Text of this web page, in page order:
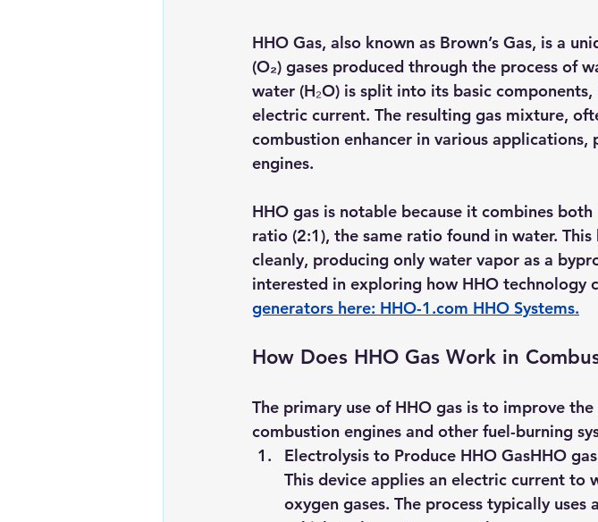
HHO Gas, also known as Brown’s Gas, is a
(O₂) gases produced through the process of
water (H₂O) is split into its basic
electric current. The resulting gas mixture,
combustion enhancer in various
engines.
HHO gas is notable because it combines
ratio (2:1), the same ratio found in water.
cleanly, producing only water vapor as a
interested in exploring how HHO technology
generators here: HHO-1.com HHO Systems.
How Does HHO Gas Work in
The primary use of HHO gas is to improve
combustion engines and other fuel-burning
Electrolysis to Produce HHO GasHHO
This device applies an electric current
oxygen gases. The process typically